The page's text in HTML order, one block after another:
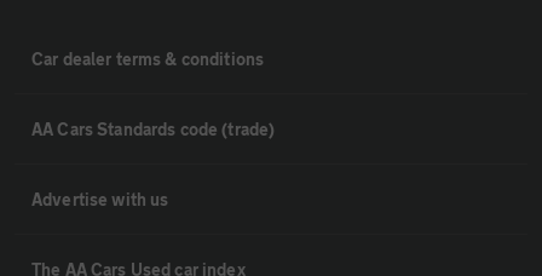
Car dealer terms & conditions
AA Cars Standards code (trade)
Advertise with us
The AA Cars Used car index